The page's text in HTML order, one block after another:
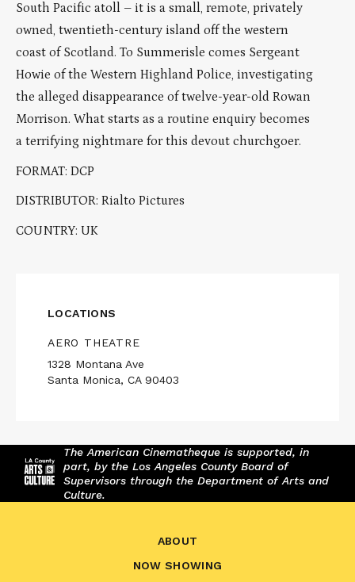
South Pacific atoll – it is a small, remote, privately
owned, twentieth-century island off the western
coast of Scotland. To Summerisle comes Sergeant
Howie of the Western Highland Police, investigating
the alleged disappearance of twelve-year-old Rowan
Morrison. What starts as a routine enquiry becomes
a terrifying nightmare for this devout churchgoer.
FORMAT: DCP
DISTRIBUTOR: Rialto Pictures
COUNTRY: UK
LOCATIONS
AERO THEATRE
1328 Montana Ave
Santa Monica, CA 90403
The American Cinematheque is supported, in
part, by the Los Angeles County Board of
Supervisors through the Department of Arts and
Culture.
ABOUT
NOW SHOWING